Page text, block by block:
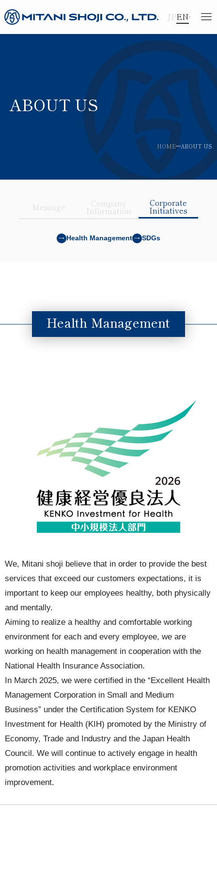
JPEN
ABOUT US
HOME ABOUT US
Message Company
Information
Corporate
Initiatives
Health Management SDGs
Health Management
We, Mitani shoji believe that in order to provide the best
services that exceed our customers expectations, it is
important to keep our employees healthy, both physically
and mentally.
Aiming to realize a healthy and comfortable working
environment for each and every employee, we are
working on health management in cooperation with the
National Health Insurance Association.
In March 2025, we were certified in the “Excellent Health
Management Corporation in Small and Medium
Business” under the Certification System for KENKO
Investment for Health (KIH) promoted by the Ministry of
Economy, Trade and Industry and the Japan Health
Council. We will continue to actively engage in health
promotion activities and workplace environment
improvement.